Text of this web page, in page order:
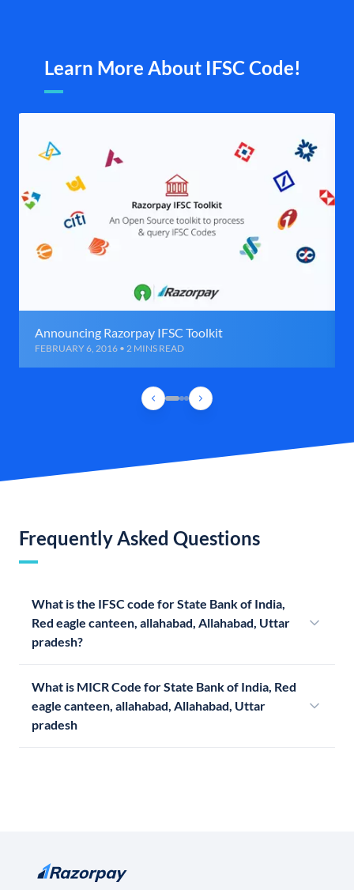
Learn More About IFSC Code!
Announcing Razorpay IFSC Toolkit
FEBRUARY 6, 2016 • 2 MINS READ
Frequently Asked Questions
What is the IFSC code for State Bank of India,
Red eagle canteen, allahabad, Allahabad, Uttar
pradesh?
What is MICR Code for State Bank of India, Red
eagle canteen, allahabad, Allahabad, Uttar
pradesh